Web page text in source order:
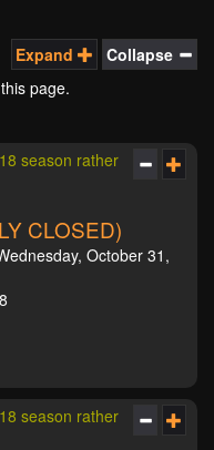
Expand Collapse
page.
season rather
CLOSED)
October 31,
season rather